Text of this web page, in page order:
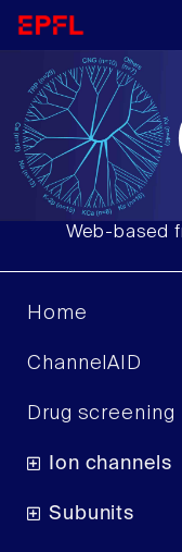
Web-based
Home
ChannelAID
Drug screening
Ion channels
Subunits